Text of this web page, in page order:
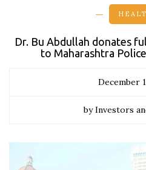
Dr. Bu Abdullah donates
to Maharashtra
December
by Investors